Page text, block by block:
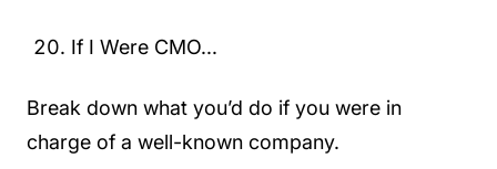
If I Were CMO...
Break down what you’d do if you were in
charge of a well-known company.